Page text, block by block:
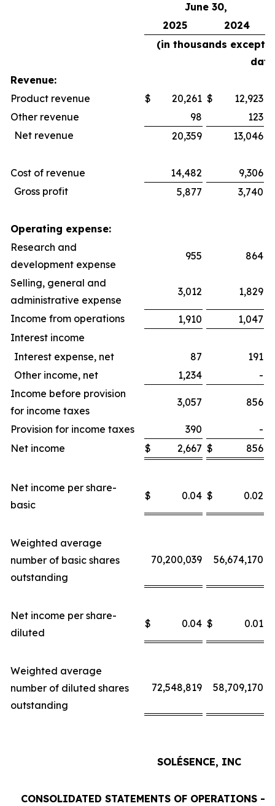
June 30,
2025
2024
(in thousands except
Revenue:
Product revenue
$ 20,261 $ 12,923
Other revenue
98
123
Net revenue
20,359 13,046
Cost of revenue 14,482
9,306
Gross profit
5,877 3,740
Operating expense:
Research and
development expense
955 864
Selling, general and
administrative expense
3,012 1,829
Income from operations 1,910
1,047
Interest income
Interest expense, net
87
191
Other income, net
1,234
-
Income before provision
for income taxes
3,057 856
Provision for income taxes 390
-
Net income
$ 2,667 $ 856
Net income per share-
basic
$ 0.04 $ 0.02
Weighted average
number of basic shares
outstanding
70,200,039 56,674,170
Net income per share-
diluted
$ 0.04 $ 0.01
Weighted average
number of diluted shares
outstanding
72,548,819 58,709,170
SOLÉSENCE, INC
CONSOLIDATED STATEMENTS OF OPERATIONS -